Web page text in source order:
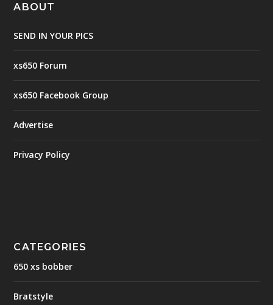
ABOUT
SEND IN YOUR PICS
xs650 Forum
xs650 Facebook Group
Advertise
Privacy Policy
CATEGORIES
650 xs bobber
Bratstyle